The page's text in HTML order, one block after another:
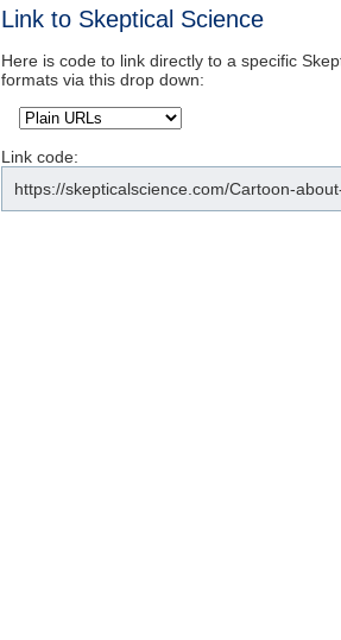
Link to Skeptical Science
Here is code to link directly to a specific
formats via this drop down:
Link code:
https://skepticalscience.com/Cartoon-